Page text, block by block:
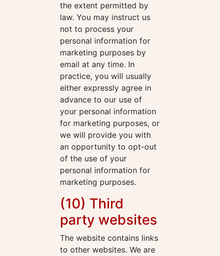
the extent permitted by
law. You may instruct us
not to process your
personal information for
marketing purposes by
email at any time. In
practice, you will usually
either expressly agree in
advance to our use of
your personal information
for marketing purposes, or
we will provide you with
an opportunity to opt-out
of the use of your
personal information for
marketing purposes.
(10) Third
party websites
The website contains links
to other websites. We are